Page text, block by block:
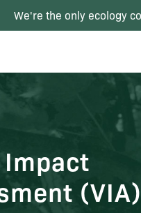
We're the only ecology
(VIA)